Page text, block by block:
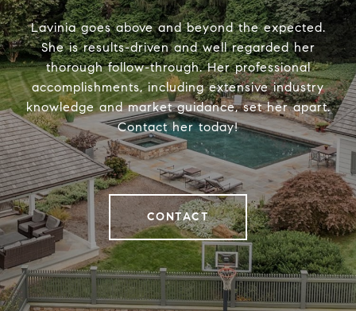
Lavinia goes above and beyond the expected.
She is results-driven and well regarded her
thorough follow-through. Her professional
accomplishments, including extensive industry
knowledge and market guidance, set her apart.
Contact her today!
CONTACT